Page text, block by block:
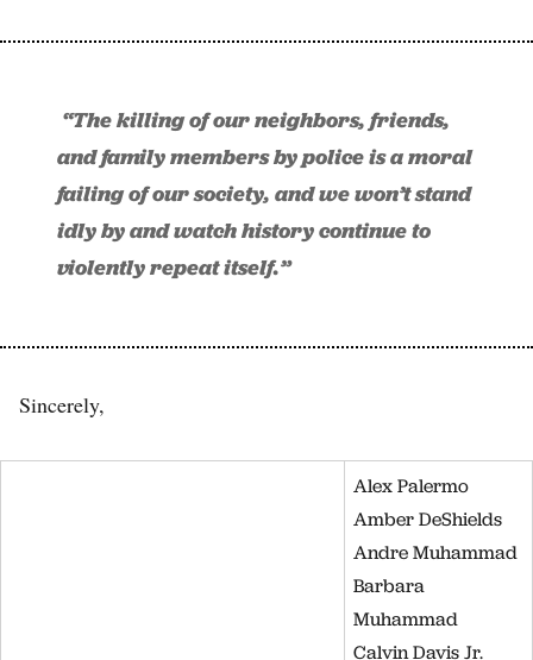
“The killing of our neighbors, friends,
and family members by police is a moral
failing of our society, and we won’t stand
idly by and watch history continue to
violently repeat itself.”
Sincerely,
Alex Palermo
Amber DeShields
Andre Muhammad
Barbara
Muhammad
Calvin Davis Jr.